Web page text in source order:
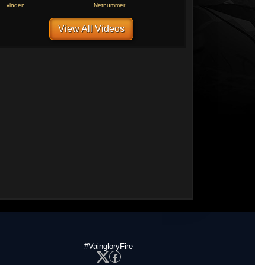
vinden...
Netnummer...
View All Videos
#VaingloryFire